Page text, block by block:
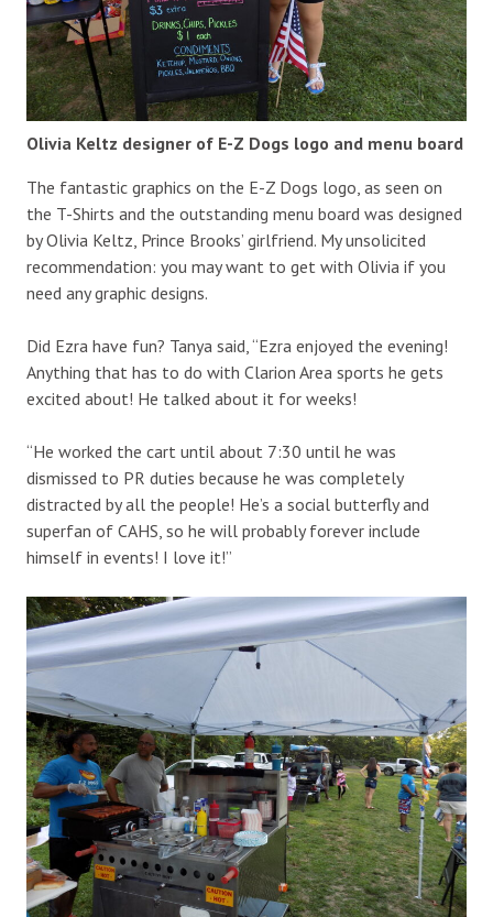
Olivia Keltz designer of E-Z Dogs logo and menu board
The fantastic graphics on the E-Z Dogs logo, as seen on
the T-Shirts and the outstanding menu board was designed
by Olivia Keltz, Prince Brooks’ girlfriend. My unsolicited
recommendation: you may want to get with Olivia if you
need any graphic designs.
Did Ezra have fun? Tanya said, “Ezra enjoyed the evening!
Anything that has to do with Clarion Area sports he gets
excited about! He talked about it for weeks!
“He worked the cart until about 7:30 until he was
dismissed to PR duties because he was completely
distracted by all the people! He’s a social butterfly and
superfan of CAHS, so he will probably forever include
himself in events! I love it!”